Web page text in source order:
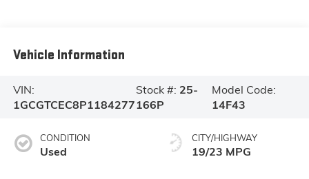
Vehicle Information
VIN:
1GCGTCEC8P1184277
Stock #: 25-
166P
Model Code:
14F43
CONDITION
Used
CITY/HIGHWAY
19/23 MPG